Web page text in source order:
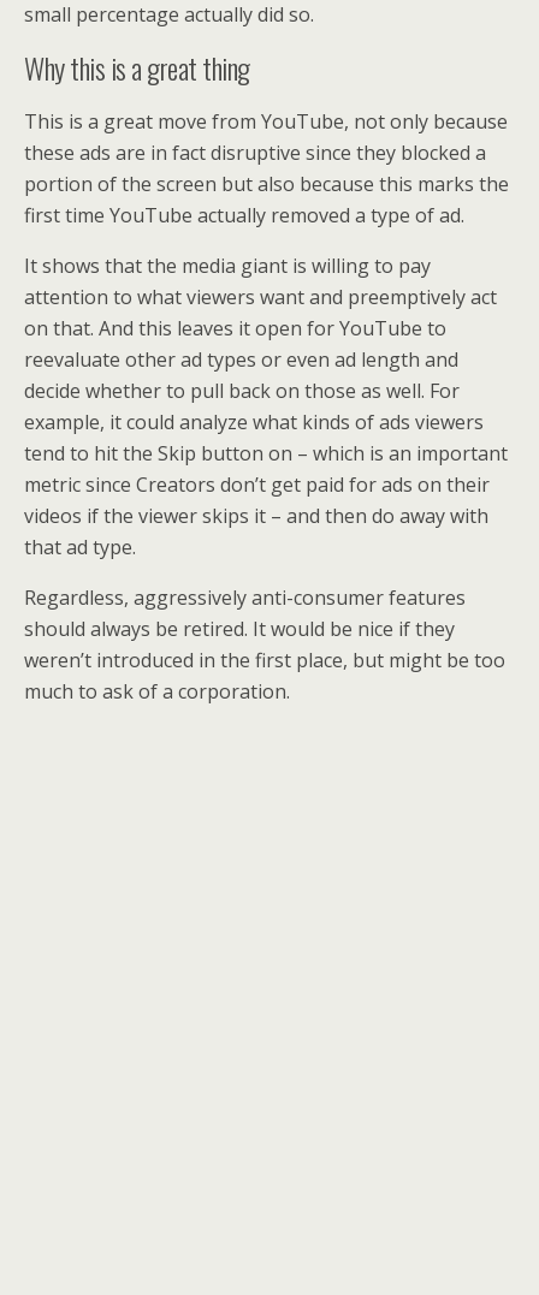
small percentage actually did so.
Why this is a great thing
This is a great move from YouTube, not only because
these ads are in fact disruptive since they blocked a
portion of the screen but also because this marks the
first time YouTube actually removed a type of ad.
It shows that the media giant is willing to pay
attention to what viewers want and preemptively act
on that. And this leaves it open for YouTube to
reevaluate other ad types or even ad length and
decide whether to pull back on those as well. For
example, it could analyze what kinds of ads viewers
tend to hit the Skip button on – which is an important
metric since Creators don’t get paid for ads on their
videos if the viewer skips it – and then do away with
that ad type.
Regardless, aggressively anti-consumer features
should always be retired. It would be nice if they
weren’t introduced in the first place, but might be too
much to ask of a corporation.